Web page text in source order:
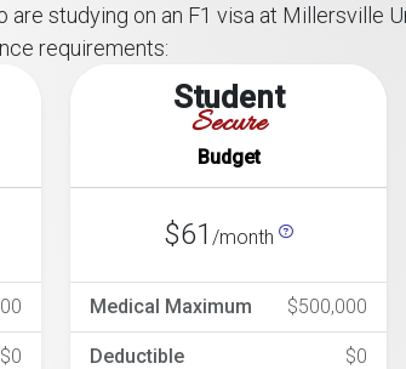
are studying on an F1 visa at Millersville
requirements:
$0
Student
Secure
Budget
$61 /month
Medical Maximum $500,000
Deductible $0